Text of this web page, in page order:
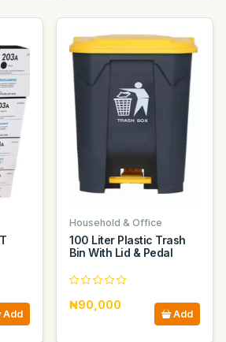
Add
Household & Office
100 Liter Plastic Trash
Bin With Lid & Pedal
₦90,000
Add